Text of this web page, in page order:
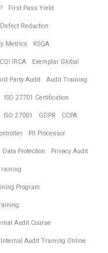
First Pass Yield
Defect Reduction
Metrics KSQA
CQI IRCA Exemplar Global
Party Audit Audit Training
ISO 27701 Certification
ISO 27001 GDPR CCPA
PII Processor
Data Protection Privacy Audit
Program
Audit Course
Internal Audit Training Online